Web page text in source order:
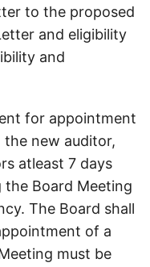
to the proposed
and eligibility
and
for appointment
new auditor,
atleast 7 days
Board Meeting
The Board shall
of a
must be